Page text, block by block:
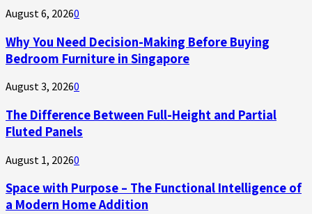
August 6, 20260
Why You Need Decision-Making Before Buying
Bedroom Furniture in Singapore
August 3, 20260
The Difference Between Full-Height and Partial
Fluted Panels
August 1, 20260
Space with Purpose – The Functional Intelligence of
a Modern Home Addition